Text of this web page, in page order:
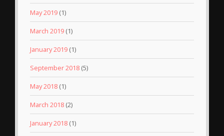
May 2019 (1)
March 2019 (1)
January 2019 (1)
September 2018 (5)
May 2018 (1)
March 2018 (2)
January 2018 (1)